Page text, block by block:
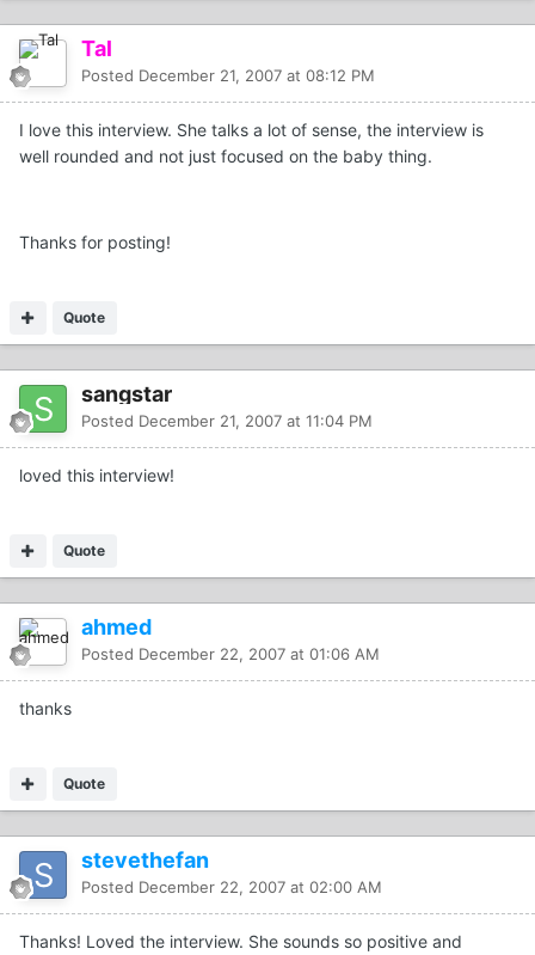
Tal
Posted December 21, 2007 at 08:12 PM
I love this interview. She talks a lot of sense, the interview is
well rounded and not just focused on the baby thing.
Thanks for posting!
Quote
sangstar
Posted December 21, 2007 at 11:04 PM
loved this interview!
Quote
ahmed
Posted December 22, 2007 at 01:06 AM
thanks
Quote
stevethefan
Posted December 22, 2007 at 02:00 AM
Thanks! Loved the interview. She sounds so positive and